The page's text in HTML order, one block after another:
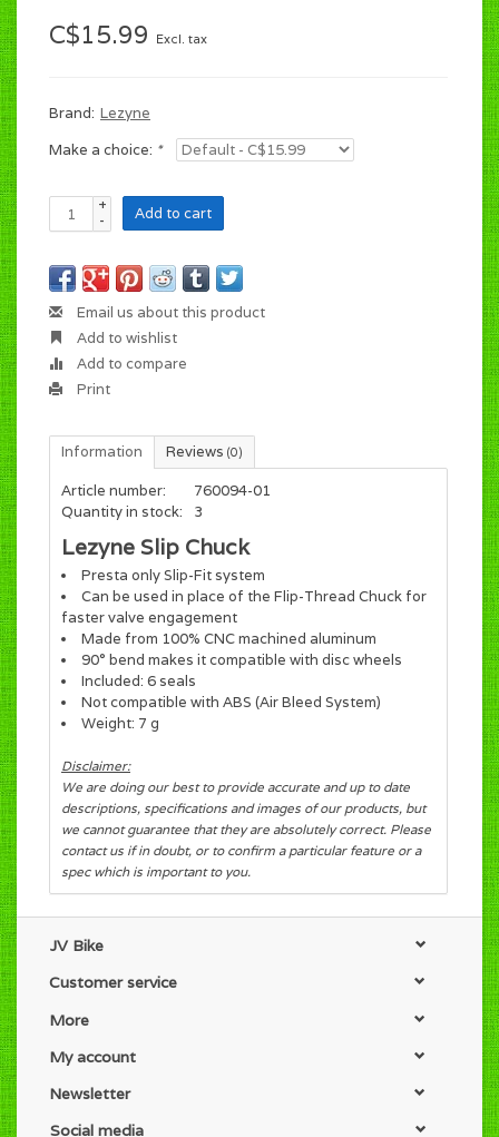
C$15.99 Excl. tax
Brand: Lezyne
Make a choice: *
+
-
Add to cart
Email us about this product
Add to wishlist
Add to compare
Print
Information Reviews (0)
Article number:
760094-01
Quantity in stock:
3
Lezyne Slip Chuck
Presta only Slip-Fit system
Can be used in place of the Flip-Thread Chuck for
faster valve engagement
Made from 100% CNC machined aluminum
90° bend makes it compatible with disc wheels
Included: 6 seals
Not compatible with ABS (Air Bleed System)
Weight: 7 g
Disclaimer:
We are doing our best to provide accurate and up to date
descriptions, specifications and images of our products, but
we cannot guarantee that they are absolutely correct. Please
contact us if in doubt, or to confirm a particular feature or a
spec which is important to you.
JV Bike
Customer service
More
My account
Newsletter
Social media